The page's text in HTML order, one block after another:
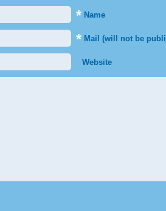
* Name
* Mail (will not be
Website